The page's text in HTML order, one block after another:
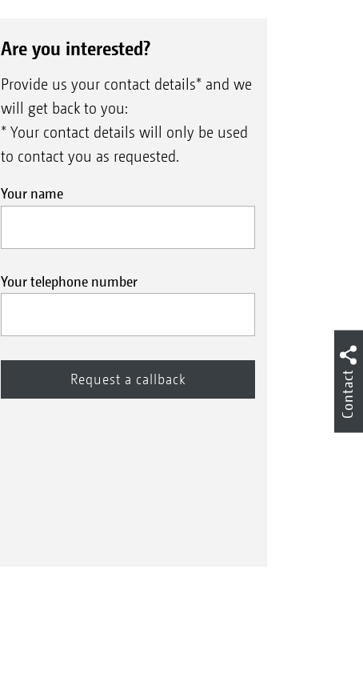
Are you interested?
Provide us your contact details* and we
will get back to you:
* Your contact details will only be used
to contact you as requested.
Your name
Your telephone number
Contact